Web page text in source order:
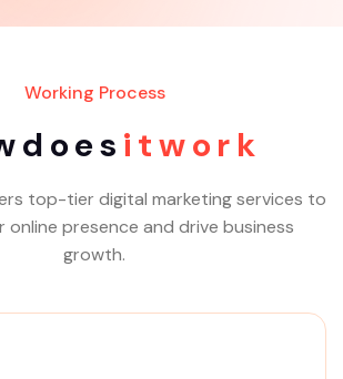
Working Process
d oes i tw o r k
top-tier digital marketing services to
online presence and drive business
growth.